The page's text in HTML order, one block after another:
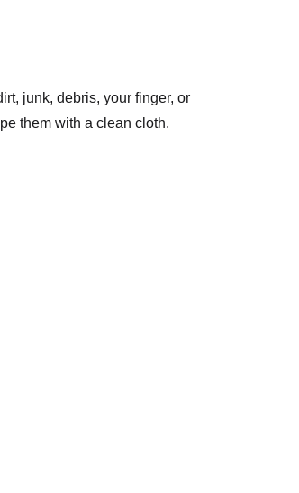
junk, debris, your finger, or
them with a clean cloth.